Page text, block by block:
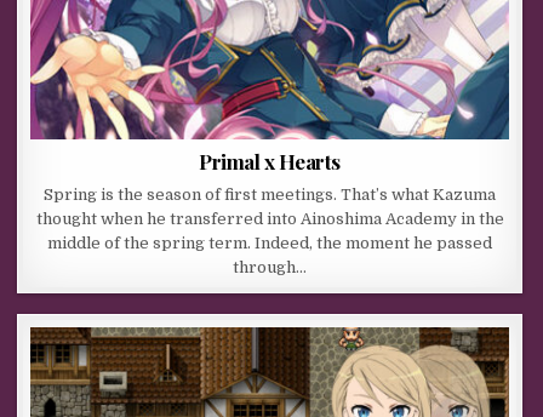
Primal x Hearts
Spring is the season of first meetings. That’s what Kazuma
thought when he transferred into Ainoshima Academy in the
middle of the spring term. Indeed, the moment he passed
through…